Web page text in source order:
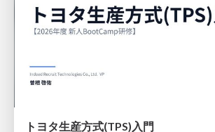
トヨタ⽣産⽅式(TPS)⼊⾨